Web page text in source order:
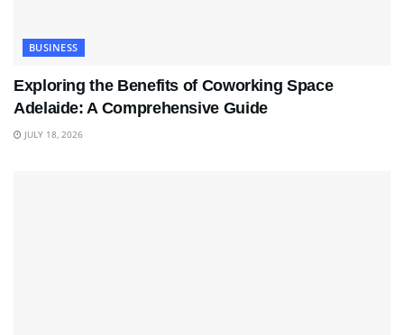
BUSINESS
Exploring the Benefits of Coworking Space
Adelaide: A Comprehensive Guide
JULY 18, 2026